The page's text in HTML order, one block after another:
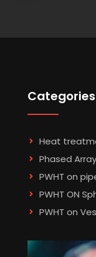
Categories
Heat
Phased Array
PWHT on
PWHT ON
PWHT on